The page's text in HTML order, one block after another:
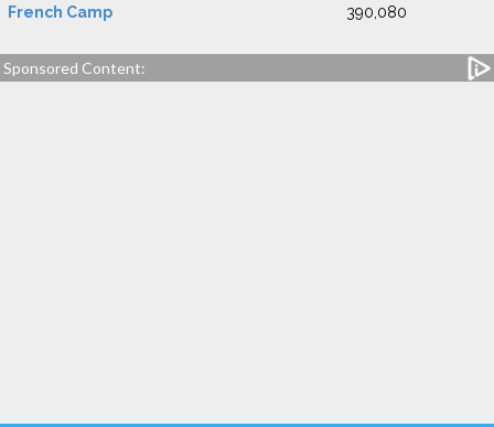
French Camp 390,080
Sponsored Content: